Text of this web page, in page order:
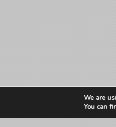
We are
You can